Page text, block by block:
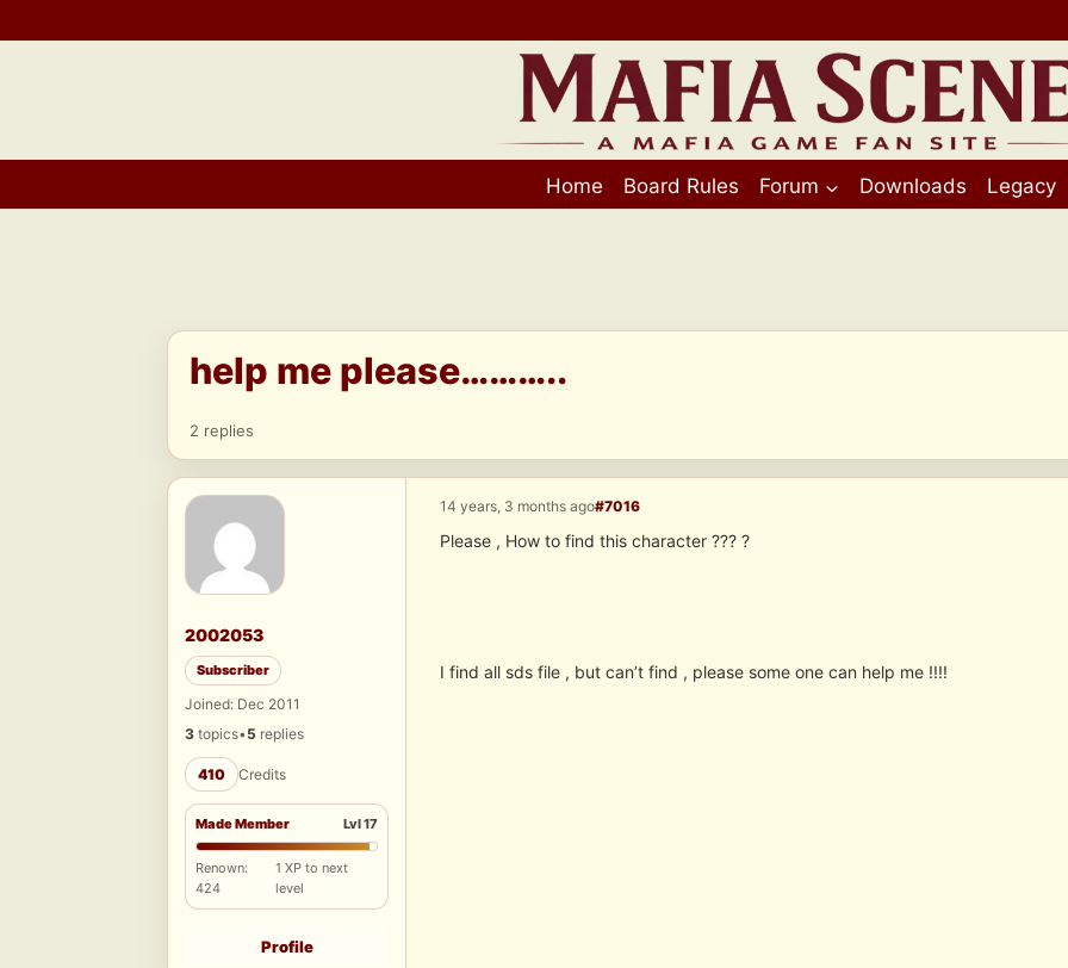
to
Home Board Rules Forum Downloads Legacy
help me please………..
2 replies
2002053
Subscriber
Joined: Dec 2011
3 topics•5 replies
410 Credits
Made Member Lvl 17
Renown:
424
1 XP to next
level
Profile
14 years, 3 months ago#7016
Please , How to find this character ??? ?
I find all sds file , but can’t find , please some one can help me !!!!